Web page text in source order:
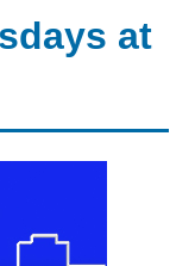
at